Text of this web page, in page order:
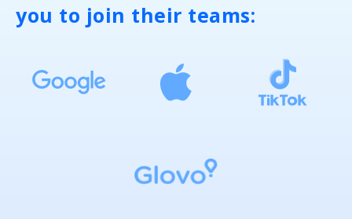
you to join their teams: